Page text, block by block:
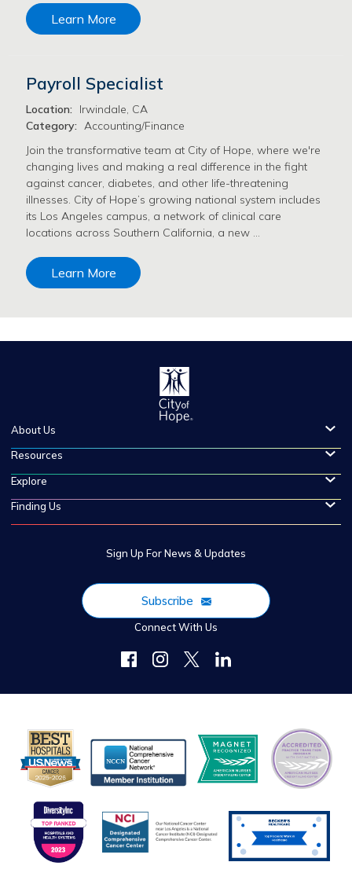
Learn More
Payroll Specialist
Location:
Irwindale, CA
Category: Accounting/Finance
Join the transformative team at City of Hope, where we're
changing lives and making a real difference in the fight
against cancer, diabetes, and other life-threatening
illnesses. City of Hope’s growing national system includes
its Los Angeles campus, a network of clinical care
locations across Southern California, a new …
Learn More
About Us
Resources
Explore
Finding Us
Sign Up For News & Updates
Subscribe
Connect With Us